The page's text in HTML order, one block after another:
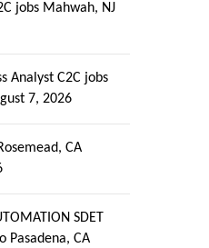
jobs Mahwah, NJ
Analyst C2C jobs
7, 2026
CA
SDET
Pasadena, CA